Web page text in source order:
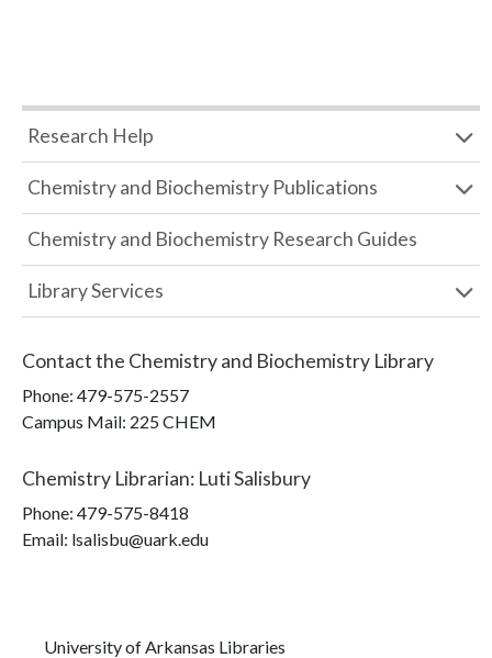
Research Help
Chemistry and Biochemistry Publications
Chemistry and Biochemistry Research Guides
Library Services
Contact the Chemistry and Biochemistry Library
Phone: 479-575-2557
Campus Mail: 225 CHEM
Chemistry Librarian: Luti Salisbury
Phone: 479-575-8418
Email: lsalisbu@uark.edu
University of Arkansas Libraries